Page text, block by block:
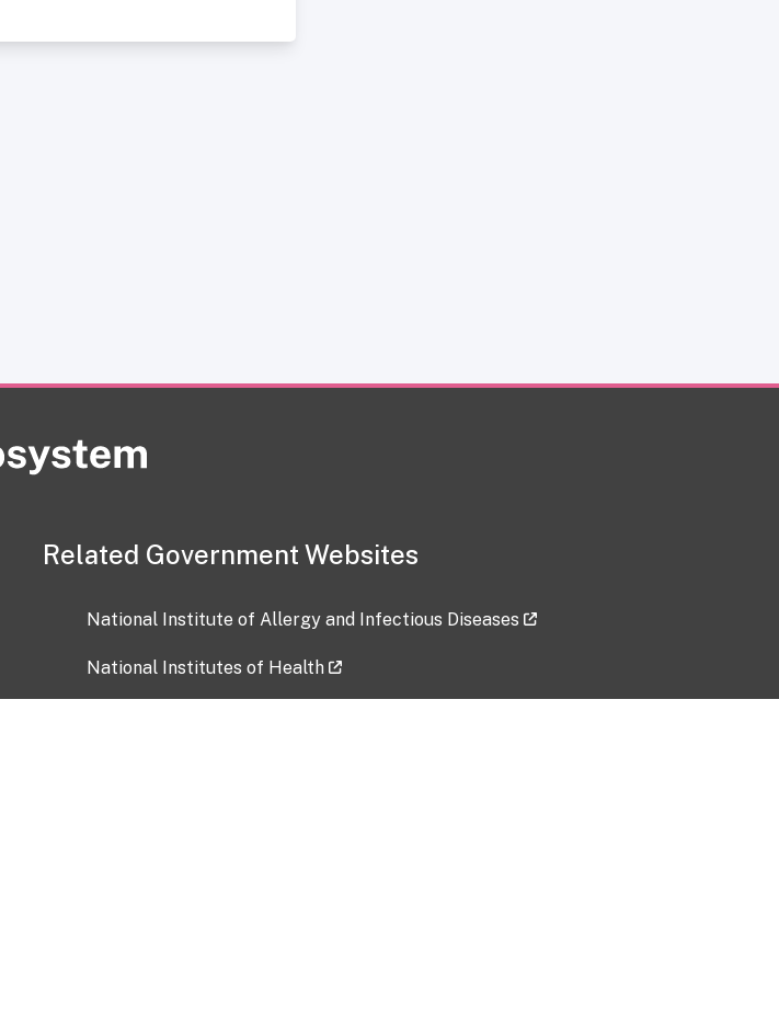
Related Government Websites
National Institute of Allergy and Infectious Diseases
National Institutes of Health